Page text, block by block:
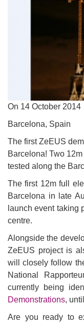
On 14 October 2014
Barcelona, Spain
The first ZeEUS
Barcelona! Two
tested along the
The first 12m full
Barcelona in late
launch event taking
centre.
Alongside the
ZeEUS project is
will closely follow
National
currently being
Demonstrations,
Are you ready to